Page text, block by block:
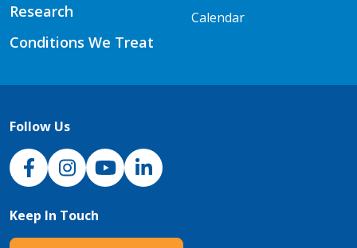
Research
Conditions We Treat
Calendar
Follow Us
NJH Facebook
InstagramNJH YouTube
NJH LinkedIn
Keep In Touch